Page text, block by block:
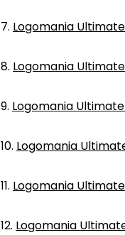
7. Logomania
8. Logomania
9. Logomania
10. Logomania
11. Logomania
12. Logomania